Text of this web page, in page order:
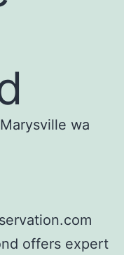
wa
offers expert